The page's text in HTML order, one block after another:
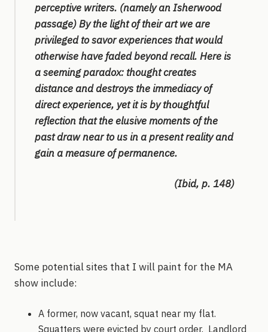
perceptive writers. (namely an Isherwood
passage) By the light of their art we are
privileged to savor experiences that would
otherwise have faded beyond recall. Here is
a seeming paradox: thought creates
distance and destroys the immediacy of
direct experience, yet it is by thoughtful
reflection that the elusive moments of the
past draw near to us in a present reality and
gain a measure of permanence.
(Ibid, p. 148)
Some potential sites that I will paint for the MA
show include:
A former, now vacant, squat near my flat.
Squatters were evicted by court order. Landlord